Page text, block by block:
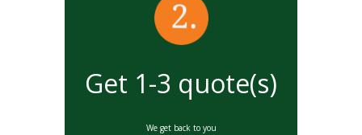
Get 1-3 quote(s)
We get back to you